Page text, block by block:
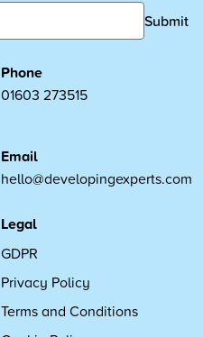
Submit
Phone
01603 273515
Email
hello@developingexperts.com
Legal
GDPR
Privacy Policy
Terms and Conditions